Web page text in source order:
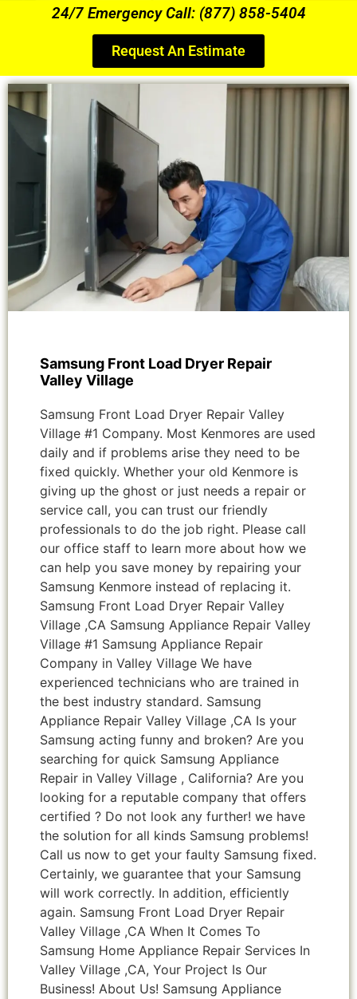
24/7 Emergency Call: (877) 858-5404
Request An Estimate
Samsung Front Load Dryer Repair
Valley Village
Samsung Front Load Dryer Repair Valley
Village #1 Company. Most Kenmores are used
daily and if problems arise they need to be
fixed quickly. Whether your old Kenmore is
giving up the ghost or just needs a repair or
service call, you can trust our friendly
professionals to do the job right. Please call
our office staff to learn more about how we
can help you save money by repairing your
Samsung Kenmore instead of replacing it.
Samsung Front Load Dryer Repair Valley
Village ,CA Samsung Appliance Repair Valley
Village #1 Samsung Appliance Repair
Company in Valley Village We have
experienced technicians who are trained in
the best industry standard. Samsung
Appliance Repair Valley Village ,CA Is your
Samsung acting funny and broken? Are you
searching for quick Samsung Appliance
Repair in Valley Village , California? Are you
looking for a reputable company that offers
certified ? Do not look any further! we have
the solution for all kinds Samsung problems!
Call us now to get your faulty Samsung fixed.
Certainly, we guarantee that your Samsung
will work correctly. In addition, efficiently
again. Samsung Front Load Dryer Repair
Valley Village ,CA When It Comes To
Samsung Home Appliance Repair Services In
Valley Village ,CA, Your Project Is Our
Business! About Us! Samsung Appliance